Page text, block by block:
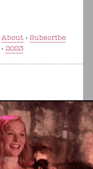
About
Subscribe
2023